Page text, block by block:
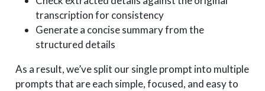
transcription for consistency
Generate a concise summary from the
structured details
As a result, we’ve split our single prompt into multiple
prompts that are each simple, focused, and easy to